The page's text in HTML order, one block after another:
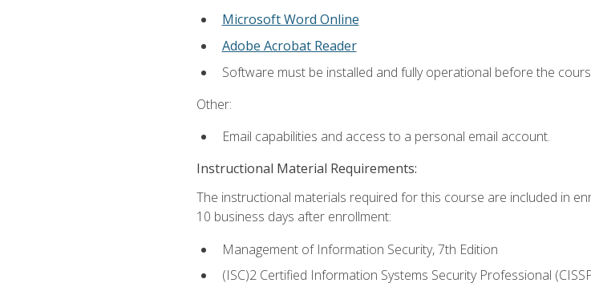
Microsoft Word Online
Adobe Acrobat Reader
Software must be installed and fully operational before the
Other:
Email capabilities and access to a personal email account.
Instructional Material Requirements:
The instructional materials required for this course are included in
10 business days after enrollment:
Management of Information Security, 7th Edition
(ISC)2 Certified Information Systems Security Professional